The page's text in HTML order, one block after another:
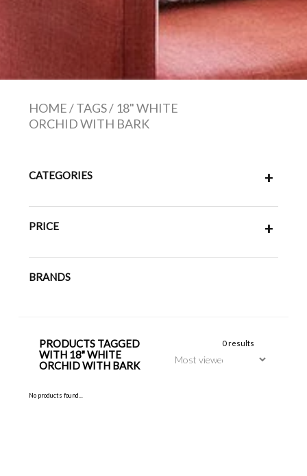
HOME/TAGS/ 18" WHITE
ORCHID WITH BARK
CATEGORIES +
PRICE +
BRANDS
PRODUCTS TAGGED
WITH 18" WHITE
ORCHID WITH BARK
0 results
No products found...